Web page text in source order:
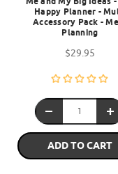
Happy Planner -
Accessory Pack -
Planning
$29.95
ADD TO CART